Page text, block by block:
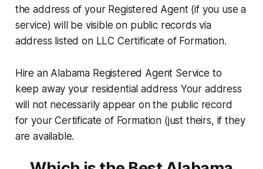
the address of your Registered Agent (if you use a
service) will be visible on public records via
address listed on LLC Certificate of Formation.
Hire an Alabama Registered Agent Service to
keep away your residential address Your address
will not necessarily appear on the public record
for your Certificate of Formation (just theirs, if they
are available.